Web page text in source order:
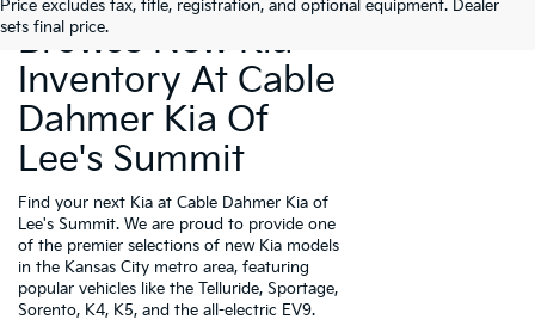
Price excludes tax, title, registration, and optional equipment. Dealer
sets final price.
Browse New Kia
Inventory At Cable
Dahmer Kia Of
Lee's Summit
Find your next Kia at Cable Dahmer Kia of
Lee's Summit. We are proud to provide one
of the premier selections of new Kia models
in the Kansas City metro area, featuring
popular vehicles like the Telluride, Sportage,
Sorento, K4, K5, and the all-electric EV9.